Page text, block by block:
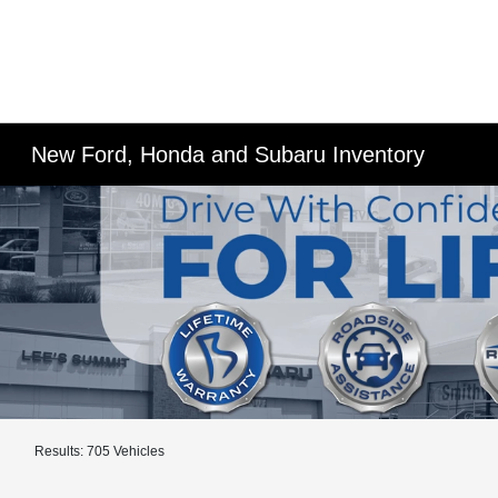
New Ford, Honda and Subaru Inventory
Results: 705 Vehicles